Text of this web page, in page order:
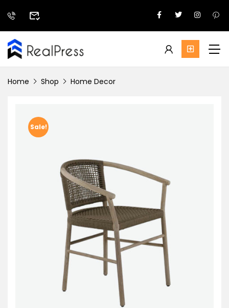
Home Shop Home Decor
Sale!